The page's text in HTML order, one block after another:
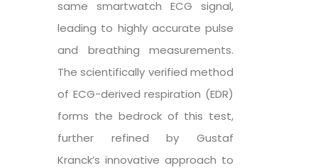
same smartwatch ECG signal,
leading to highly accurate pulse
and breathing measurements.
The scientifically verified method
of ECG-derived respiration (EDR)
forms the bedrock of this test,
further refined by Gustaf
Kranck’s innovative approach to